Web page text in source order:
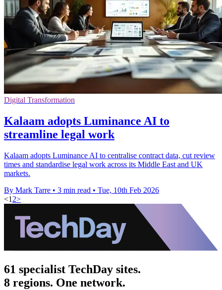
Digital Transformation
Kalaam adopts Luminance AI to
streamline legal work
Kalaam adopts Luminance AI to centralise contract data, cut review
times and standardise legal work across its Middle East and UK
markets.
By Mark Tarre • 3 min read • Tue, 10th Feb 2026
<1 2>
61 specialist TechDay sites.
8 regions. One network.